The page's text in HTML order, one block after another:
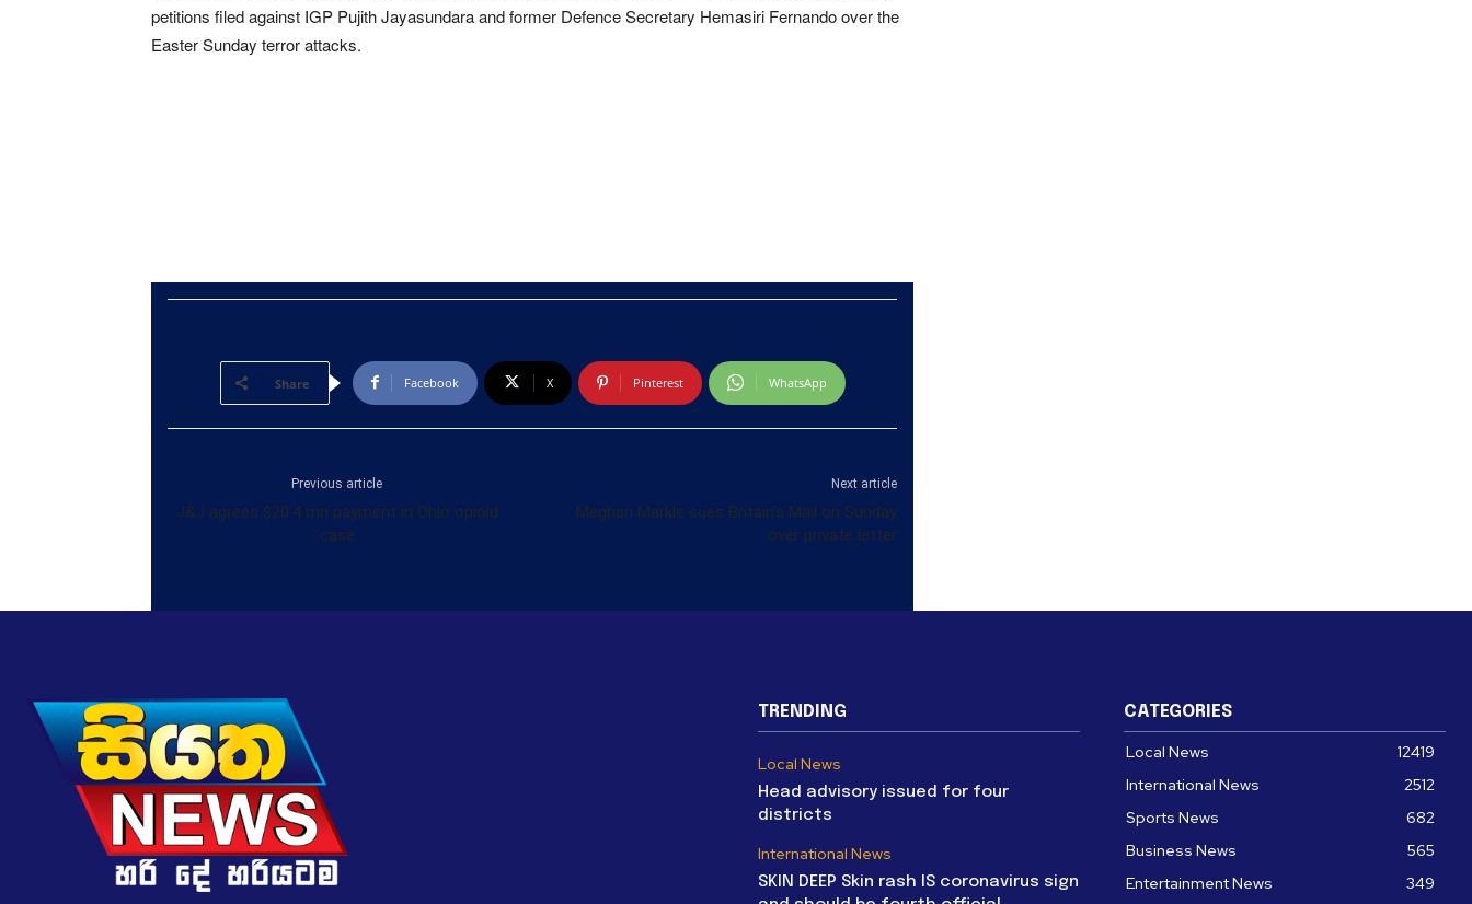
petitions filed against IGP Pujith Jayasundara and former Defence Secretary Hemasiri Fernando over the
Easter Sunday terror attacks.
Share Facebook X Pinterest WhatsApp
Previous article
J&J agrees $20.4 mn payment in Ohio opioid
case
Next article
Meghan Markle sues Britain’s Mail on Sunday
over private letter
TRENDING
Local News
Head advisory issued for four
districts
International News
SKIN DEEP Skin rash IS coronavirus sign
CATEGORIES
Local News
12419
International News
2512
Sports News
682
Business News
565
Entertainment News
349